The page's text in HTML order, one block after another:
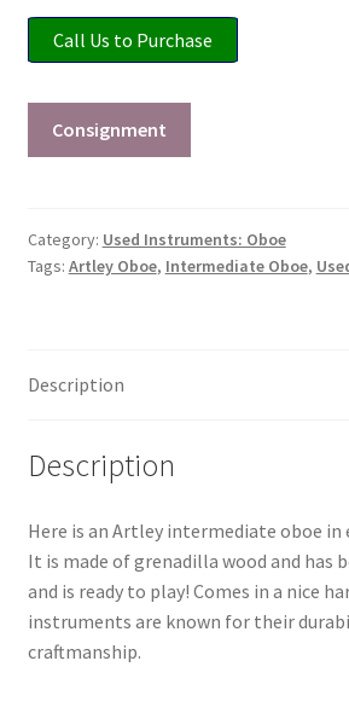
Checkout
Secure Ordering
Schedule a Repair
Messiah University
Instrument
Call Us to Purchase
Consignment
Category: Used Instruments: Oboe
Tags: Artley Oboe, Intermediate Oboe,
Description
Description
Here is an Artley intermediate oboe
It is made of grenadilla wood and has
and is ready to play! Comes in a nice
instruments are known for their
craftmanship.